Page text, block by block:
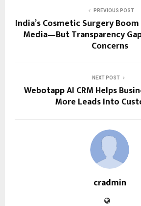
PREVIOUS POST
India’s Cosmetic Surgery
Media—But Transparency
Concerns
NEXT POST
Webotapp AI CRM Helps
More Leads Into
cradmin